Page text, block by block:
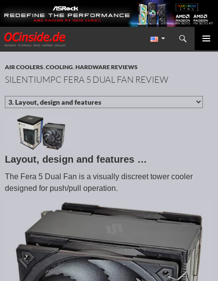
Redaktion ocinside.de PC Hardware Portal International
Search
SKIP TO CONTENT
AIR COOLERS,COOLING,HARDWARE REVIEWS
SILENTIUMPC FERA 5 DUAL FAN REVIEW
Layout, design and features …
The Fera 5 Dual Fan is a visually discreet tower cooler
designed for push/pull operation.